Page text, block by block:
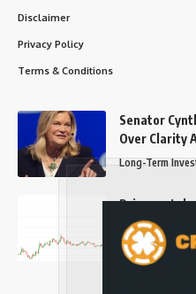
Disclaimer
Privacy Policy
Terms & Conditions
Senator
Over Clarity
Long-Term
Prices
outperforms
Long-Term